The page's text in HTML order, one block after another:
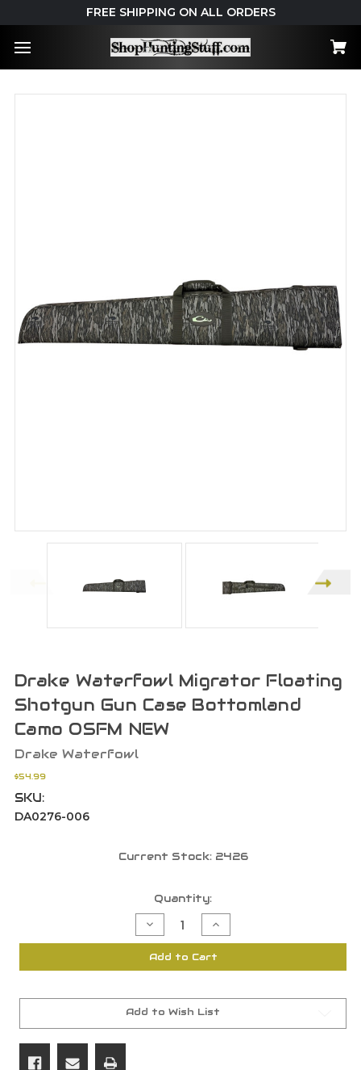
FREE SHIPPING ON ALL ORDERS
Drake Waterfowl Migrator Floating
Shotgun Gun Case Bottomland
Camo OSFM NEW
Drake Waterfowl
$54.99
SKU:
DA0276-006
Current Stock: 2426
Quantity:
Decrease
Quantity
of
Drake
Waterfowl
Migrator
Gun
Case
Camo
Increase
Quantity
of
Drake
Waterfowl
Migrator
Gun
Case
Camo
Add to Cart
Add to Wish List